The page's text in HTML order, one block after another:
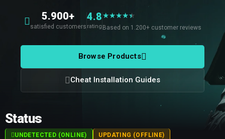
5.900+
satisfied customers
4.8
rating
★★★★★
★
Based on 1.200+ customer reviews
Browse Products
Cheat Installation Guides
Status
UNDETECTED (ONLINE)
UPDATING (OFFLINE)